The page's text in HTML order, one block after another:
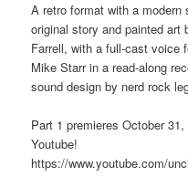
A retro format with a
original story and painted
Farrell, with a full-cast voice
Mike Starr in a read-along
sound design by nerd rock
Part 1 premieres October
Youtube!
https://www.youtube.com/